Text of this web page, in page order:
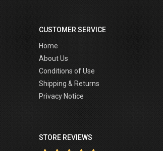
CUSTOMER SERVICE
Home
About Us
Conditions of Use
Shipping & Returns
Privacy Notice
STORE REVIEWS